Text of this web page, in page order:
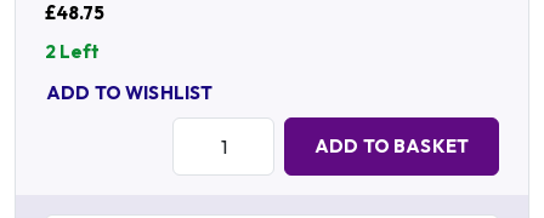
£48.75
2 Left
ADD TO WISHLIST
ADD TO BASKET